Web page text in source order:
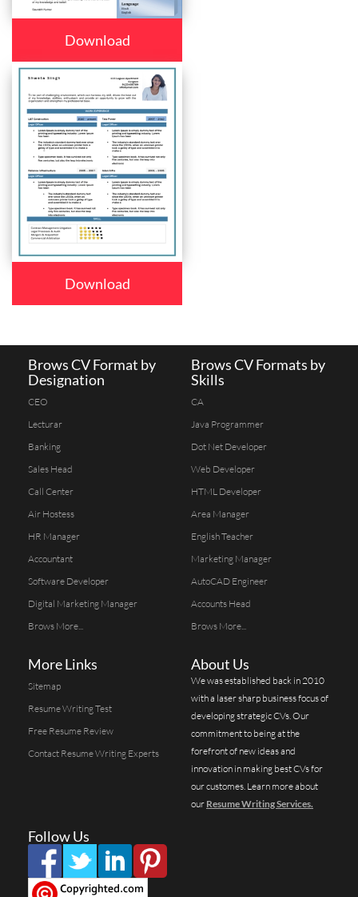
Download
Download
Brows CV Format by
Designation
CEO
Lecturar
Banking
Sales Head
Call Center
Air Hostess
HR Manager
Accountant
Software Developer
Digital Marketing Manager
Brows More...
Brows CV Formats by
Skills
CA
Java Programmer
Dot Net Developer
Web Developer
HTML Developer
Area Manager
English Teacher
Marketing Manager
AutoCAD Engineer
Accounts Head
Brows More...
More Links
Sitemap
Resume Writing Test
Free Resume Review
Contact Resume Writing Experts
Follow Us
About Us
We was established back in 2010
with a laser sharp business focus of
developing strategic CVs. Our
commitment to being at the
forefront of new ideas and
innovation in making best CVs for
our customes. Learn more about
our Resume Writing Services.